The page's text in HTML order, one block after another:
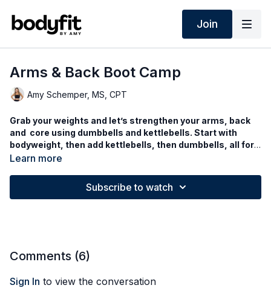
Join
Arms & Back Boot Camp
Amy Schemper, MS, CPT
Grab your weights and let’s strengthen your arms, back
and core using dumbbells and kettlebells. Start with
bodyweight, then add kettlebells, then dumbbells, all for
an upper body burn with cardio mixed in!
Learn more
Subscribe to watch
Comments (6)
Sign In to view the conversation